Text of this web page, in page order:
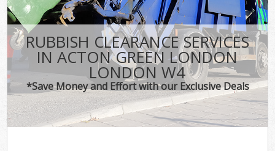
RUBBISH CLEARANCE SERVICES
IN ACTON GREEN LONDON
LONDON W4
*Save Money and Effort with our Exclusive Deals